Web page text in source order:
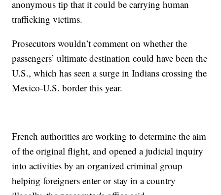
anonymous tip that it could be carrying human
trafficking victims.
Prosecutors wouldn’t comment on whether the
passengers’ ultimate destination could have been the
U.S., which has seen a surge in Indians crossing the
Mexico-U.S. border this year.
French authorities are working to determine the aim
of the original flight, and opened a judicial inquiry
into activities by an organized criminal group
helping foreigners enter or stay in a country